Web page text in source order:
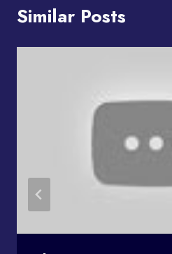
Similar Posts